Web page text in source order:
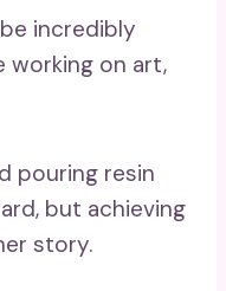
incredibly
working on art,
pouring resin
but achieving
story.